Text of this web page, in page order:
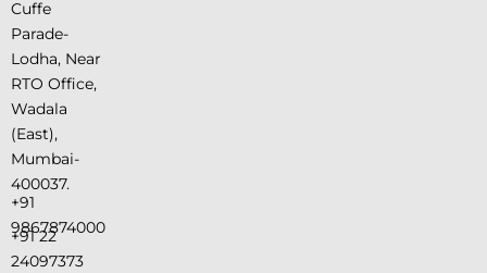
Cuffe
Parade-
Lodha, Near
RTO Office,
Wadala
(East),
Mumbai-
400037.
+91
9867874000
+91 22
24097373